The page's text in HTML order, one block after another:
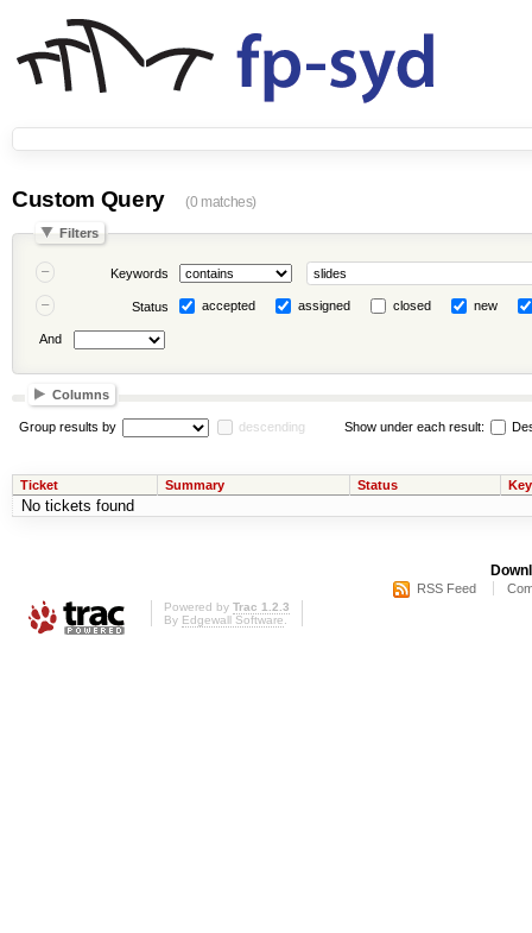
Custom Query (0 matches)
Filters
Keywords
Status accepted assigned closed new
And
Columns
Group results by descending Show under each result:
Ticket Summary Status
No tickets found
RSS Feed
Powered by Trac 1.2.3
By Edgewall Software